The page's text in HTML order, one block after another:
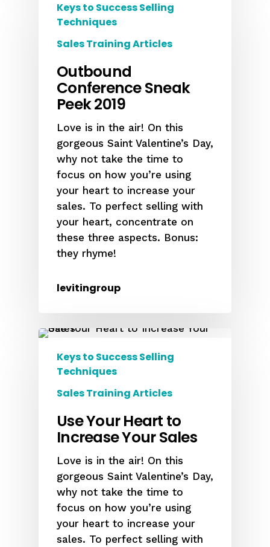
Keys to Success Selling
Techniques
Sales Training Articles
Outbound
Conference Sneak
Peek 2019
Love is in the air! On this
gorgeous Saint Valentine’s Day,
why not take the time to
focus on how you’re using
your heart to increase your
sales. To perfect selling with
your heart, concentrate on
these three aspects. Bonus:
they rhyme!
levitingroup
Keys to Success Selling
Techniques
Sales Training Articles
Use Your Heart to
Increase Your Sales
Love is in the air! On this
gorgeous Saint Valentine’s Day,
why not take the time to
focus on how you’re using
your heart to increase your
sales. To perfect selling with